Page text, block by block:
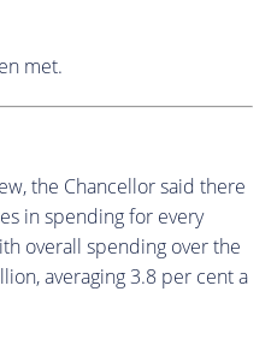
met.
the Chancellor said there
in spending for every
overall spending over the
averaging 3.8 per cent a